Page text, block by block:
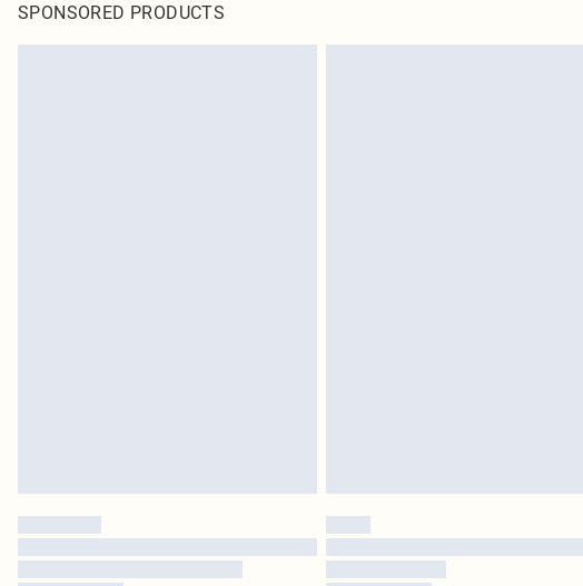
SPONSORED PRODUCTS